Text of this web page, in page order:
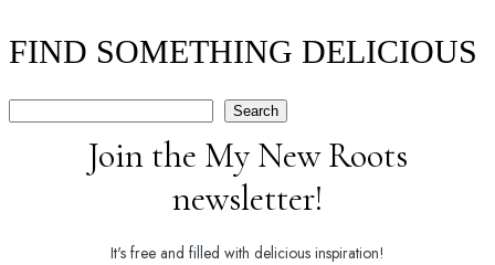
FIND SOMETHING DELICIOUS
Search
Search
Join the My New Roots
newsletter!
It's free and filled with delicious inspiration!